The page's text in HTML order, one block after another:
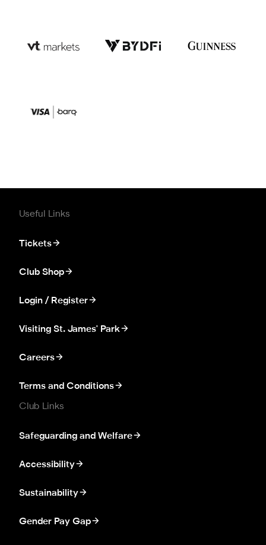
Useful Links
Tickets
Club Shop
Login / Register
Visiting St. James' Park
Careers
Terms and Conditions
Club Links
Safeguarding and Welfare
Accessibility
Sustainability
Gender Pay Gap